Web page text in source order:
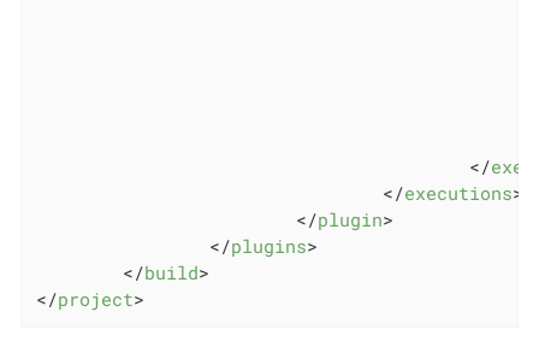
</
</executions>
</plugin>
</plugins>
</build>
</project>